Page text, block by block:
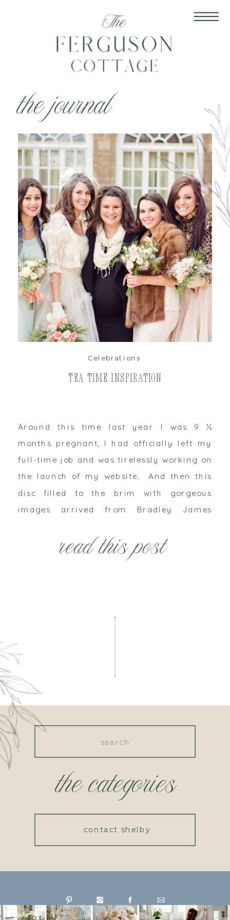
the journal
read post
read this post
Around this time last year I was 9 ½
months pregnant, I had officially left my
full-time job and was tirelessly working on
the launch of my website. And then this
disc filled to the brim with gorgeous
images arrived from Bradley James
worked on together and the […]
Tea Time Inspiration
Nov 25
Celebrations
the categories
Search
contact shelby